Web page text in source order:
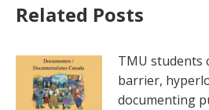
Related Posts
TMU students
barrier,
documenting